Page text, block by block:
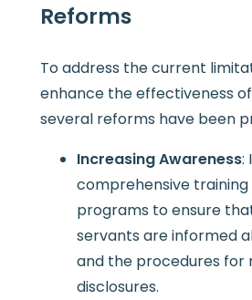
Reforms
To address the current
enhance the effectiveness of
several reforms have been
Increasing Awareness:
comprehensive training
programs to ensure
servants are informed
and the procedures for
disclosures.